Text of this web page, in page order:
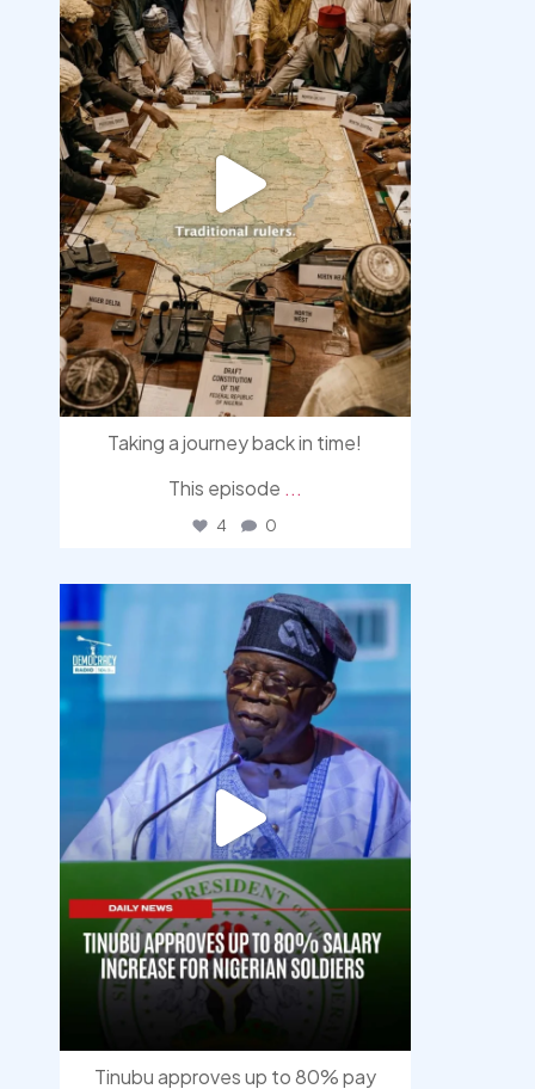
Taking a journey back in time!
This episode ...
4 0
democracyradio
Aug 5
Tinubu approves up to 80% pay